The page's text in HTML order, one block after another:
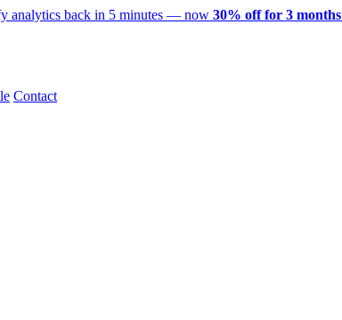
analytics back in 5 minutes — now 30% off for 3 months
Contact